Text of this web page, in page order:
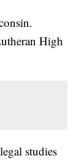
High
studies